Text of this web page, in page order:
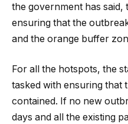
the government has said,
ensuring that the
and the orange buffer
For all the hotspots, the
tasked with ensuring that
contained. If no new
days and all the existing